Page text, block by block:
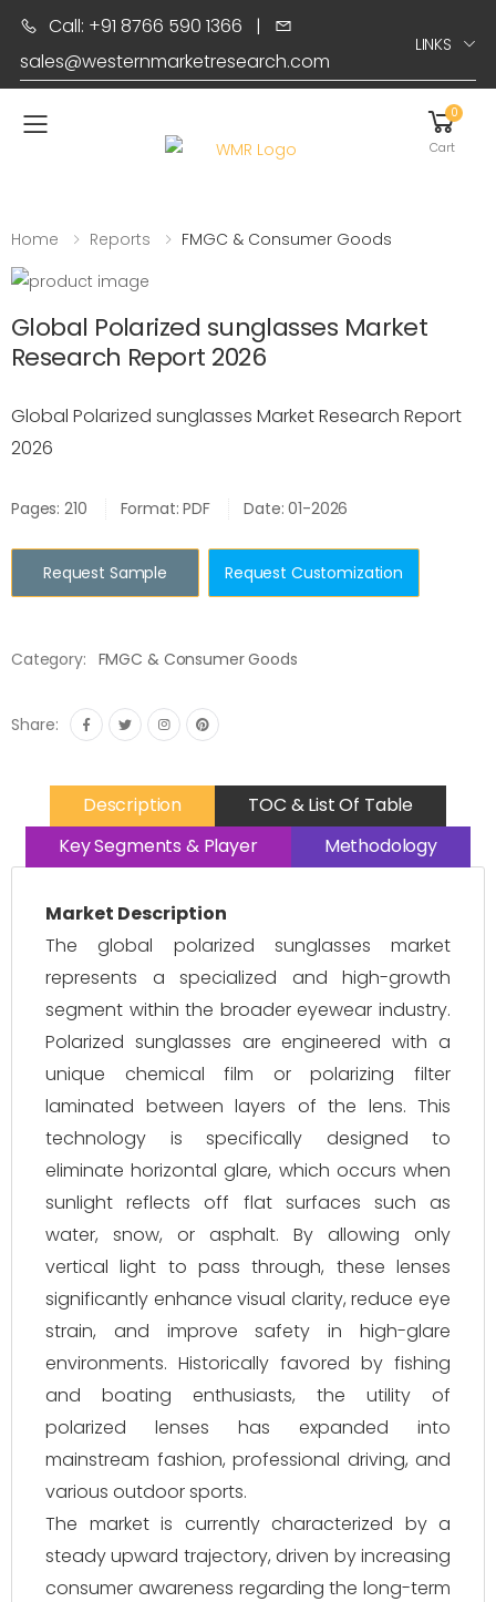
Call: +91 8766 590 1366 |
sales@westernmarketresearch.com
LINKS
Toggle mobile menu
0
Cart
Home Reports FMGC & Consumer Goods
Global Polarized sunglasses Market
Research Report 2026
Global Polarized sunglasses Market Research Report
2026
Pages: 210 Format: PDF Date: 01-2026
Request Sample Request Customization
Category: FMGC & Consumer Goods
Share:
Description
TOC & List Of Table
Key Segments & Player
Methodology
Market Description
The global polarized sunglasses market
represents a specialized and high-growth
segment within the broader eyewear industry.
Polarized sunglasses are engineered with a
unique chemical film or polarizing filter
laminated between layers of the lens. This
technology is specifically designed to
eliminate horizontal glare, which occurs when
sunlight reflects off flat surfaces such as
water, snow, or asphalt. By allowing only
vertical light to pass through, these lenses
significantly enhance visual clarity, reduce eye
strain, and improve safety in high-glare
environments. Historically favored by fishing
and boating enthusiasts, the utility of
polarized lenses has expanded into
mainstream fashion, professional driving, and
various outdoor sports.
The market is currently characterized by a
steady upward trajectory, driven by increasing
consumer awareness regarding the long-term